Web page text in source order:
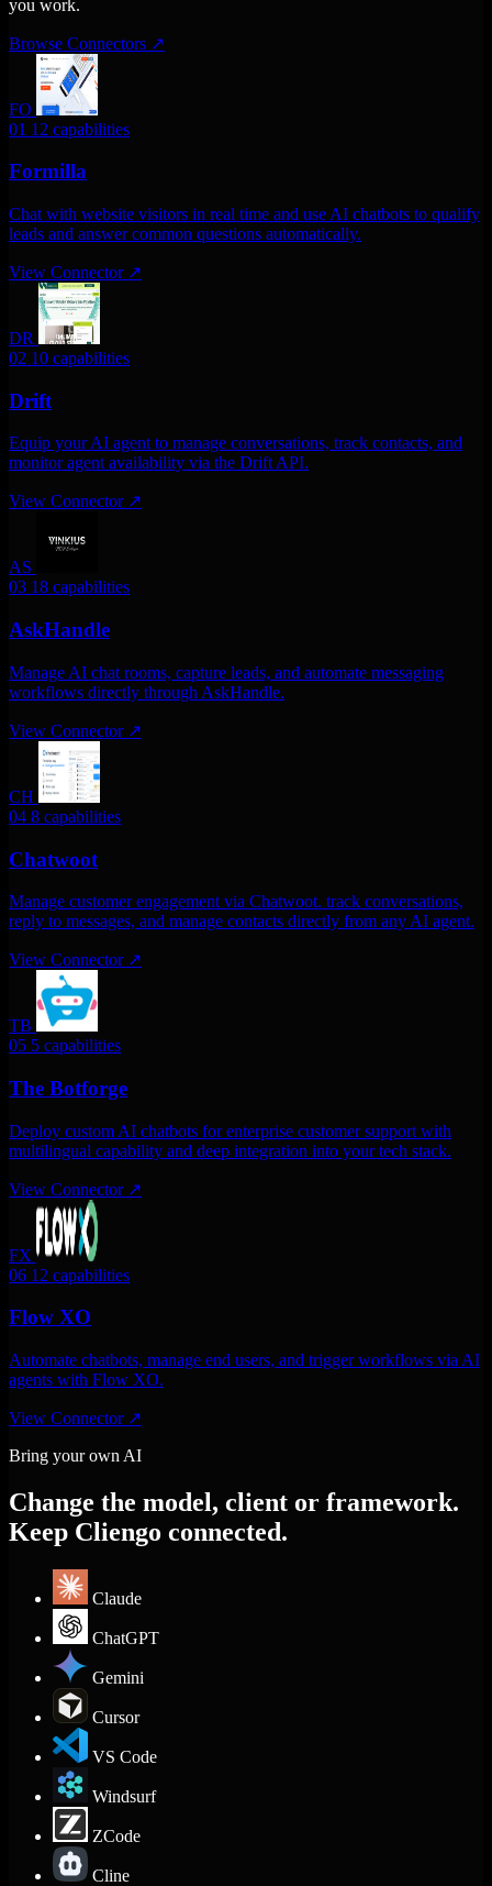
you work.
Browse Connectors ↗
FO
01 12 capabilities
Formilla
Chat with website visitors in real time and use AI chatbots to qualify
leads and answer common questions automatically.
View Connector ↗
DR
02 10 capabilities
Drift
Equip your AI agent to manage conversations, track contacts, and
monitor agent availability via the Drift API.
View Connector ↗
AS
03 18 capabilities
AskHandle
Manage AI chat rooms, capture leads, and automate messaging
workflows directly through AskHandle.
View Connector ↗
CH
04 8 capabilities
Chatwoot
Manage customer engagement via Chatwoot. track conversations,
reply to messages, and manage contacts directly from any AI agent.
View Connector ↗
TB
05 5 capabilities
The Botforge
Deploy custom AI chatbots for enterprise customer support with
multilingual capability and deep integration into your tech stack.
View Connector ↗
FX
06 12 capabilities
Flow XO
Automate chatbots, manage end users, and trigger workflows via AI
agents with Flow XO.
View Connector ↗
Bring your own AI
Change the model, client or framework.
Keep Cliengo connected.
Claude
ChatGPT
Gemini
Cursor
VS Code
Windsurf
ZCode
Cline